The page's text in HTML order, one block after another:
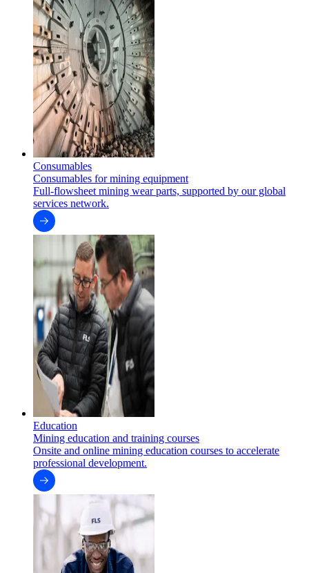
Consumables
Consumables for mining equipment
Full-flowsheet mining wear parts, supported by our global
services network.
Education
Mining education and training courses
Onsite and online mining education courses to accelerate
professional development.